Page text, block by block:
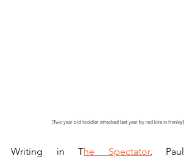
[Two year old toddler attacked last year by red kite in Henley]
Writing in The Spectator, Paul